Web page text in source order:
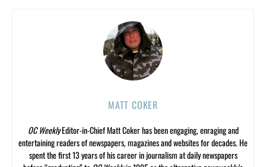
MATT COKER
OC WeeklyEditor-in-Chief Matt Coker has been engaging, enraging and
entertaining readers of newspapers, magazines and websites for decades. He
spent the first 13 years of his career in journalism at daily newspapers